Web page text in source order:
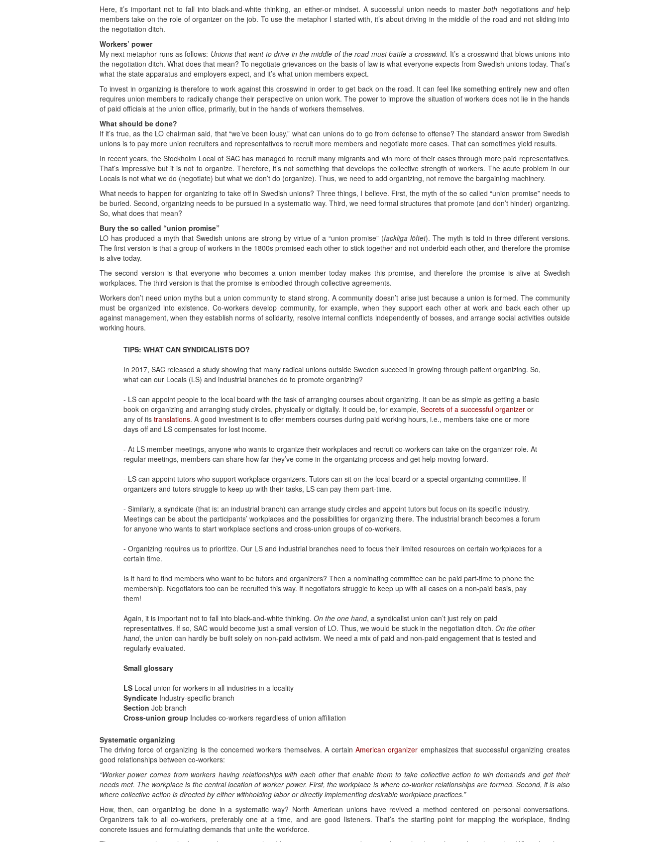
Here, it’s important not to fall into black-and-white thinking, an either-or mindset. A successful union needs to master bothnegotiations andhelp
members take on the role of organizer on the job. To use the metaphor I started with, it’s about driving in the middle of the road and not sliding into
the negotiation ditch.
Workers’ power
My next metaphor runs as follows: Unions that want to drive in the middle of the road must battle a crosswind. It’s a crosswind that blows unions into
the negotiation ditch. What does that mean? To negotiate grievances on the basis of law is what everyone expects from Swedish unions today. That’s
what the state apparatus and employers expect, and it’s what union members expect.
To invest in organizing is therefore to work against this crosswind in order to get back on the road. It can feel like something entirely new and often
requires union members to radically change their perspective on union work. The power to improve the situation of workers does not lie in the hands
of paid officials at the union office, primarily, but in the hands of workers themselves.
What should be done?
If it’s true, as the LO chairman said, that “we’ve been lousy,” what can unions do to go from defense to offense? The standard answer from Swedish
unions is to pay more union recruiters and representatives to recruit more members and negotiate more cases. That can sometimes yield results.
In recent years, the Stockholm Local of SAC has managed to recruit many migrants and win more of their cases through more paid representatives.
That’s impressive but it is not to organize. Therefore, it’s not something that develops the collective strength of workers. The acute problem in our
Locals is not what we do (negotiate) but what we don’t do (organize). Thus, we need to add organizing, not remove the bargaining machinery.
What needs to happen for organizing to take off in Swedish unions? Three things, I believe. First, the myth of the so called “union promise” needs to
be buried. Second, organizing needs to be pursued in a systematic way. Third, we need formal structures that promote (and don’t hinder) organizing.
So, what does that mean?
Bury the so called “union promise”
LO has produced a myth that Swedish unions are strong by virtue of a “union promise” (fackliga löftet). The myth is told in three different versions.
The first version is that a group of workers in the 1800s promised each other to stick together and not underbid each other, and therefore the promise
is alive today.
The second version is that everyone who becomes a union member today makes this promise, and therefore the promise is alive at Swedish
workplaces. The third version is that the promise is embodied through collective agreements.
Workers don’t need union myths but a union community to stand strong. A community doesn’t arise just because a union is formed. The community
must be organized into existence. Co-workers develop community, for example, when they support each other at work and back each other up
against management, when they establish norms of solidarity, resolve internal conflicts independently of bosses, and arrange social activities outside
working hours.
TIPS: WHAT CAN SYNDICALISTS DO?
In 2017, SAC released a study showing that many radical unions outside Sweden succeed in growing through patient organizing. So,
what can our Locals (LS) and industrial branches do to promote organizing?
- LS can appoint people to the local board with the task of arranging courses about organizing. It can be as simple as getting a basic
book on organizing and arranging study circles, physically or digitally. It could be, for example, Secrets of a successful organizeror
any of its translations. A good investment is to offer members courses during paid working hours, i.e., members take one or more
days off and LS compensates for lost income.
- At LS member meetings, anyone who wants to organize their workplaces and recruit co-workers can take on the organizer role. At
regular meetings, members can share how far they’ve come in the organizing process and get help moving forward.
- LS can appoint tutors who support workplace organizers. Tutors can sit on the local board or a special organizing committee. If
organizers and tutors struggle to keep up with their tasks, LS can pay them part-time.
- Similarly, a syndicate (that is: an industrial branch) can arrange study circles and appoint tutors but focus on its specific industry.
Meetings can be about the participants’ workplaces and the possibilities for organizing there. The industrial branch becomes a forum
for anyone who wants to start workplace sections and cross-union groups of co-workers.
- Organizing requires us to prioritize. Our LS and industrial branches need to focus their limited resources on certain workplaces for a
certain time.
Is it hard to find members who want to be tutors and organizers? Then a nominating committee can be paid part-time to phone the
membership. Negotiators too can be recruited this way. If negotiators struggle to keep up with all cases on a non-paid basis, pay
them!
Again, it is important not to fall into black-and-white thinking. On the one hand, a syndicalist union can’t just rely on paid
representatives. If so, SAC would become just a small version of LO. Thus, we would be stuck in the negotiation ditch. On the other
hand, the union can hardly be built solely on non-paid activism. We need a mix of paid and non-paid engagement that is tested and
regularly evaluated.
Small glossary
LSLocal union for workers in all industries in a locality
SyndicateIndustry-specific branch
Section Job branch
Cross-union group Includes co-workers regardless of union affiliation
Systematic organizing
The driving force of organizing is the concerned workers themselves. A certainAmerican organizer emphasizes that successful organizing creates
good relationships between co-workers:
“Worker power comes from workers having relationships with each other that enable them to take collective action to win demands and get their
needs met. The workplace is the central location of worker power. First, the workplace is where co-worker relationships are formed. Second, it is also
where collective action is directed by either withholding labor or directly implementing desirable workplace practices.”
How, then, can organizing be done in a systematic way? North American unions have revived a method centered on personal conversations.
Organizers talk to all co-workers, preferably one at a time, and are good listeners. That’s the starting point for mapping the workplace, finding
concrete issues and formulating demands that unite the workforce.